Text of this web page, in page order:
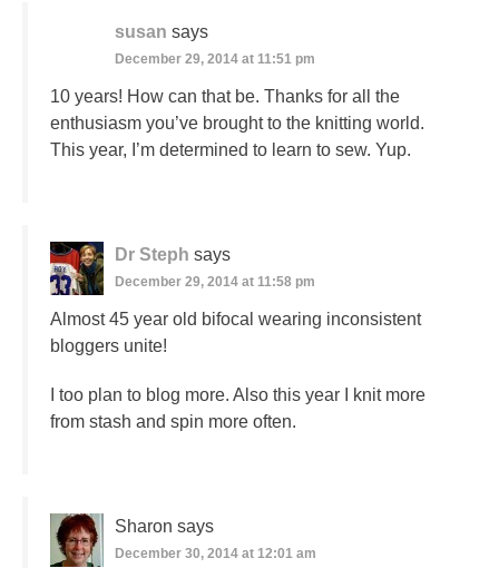
susan says
December 29, 2014 at 11:51 pm
10 years! How can that be. Thanks for all the
enthusiasm you’ve brought to the knitting world.
This year, I’m determined to learn to sew. Yup.
Dr Steph says
December 29, 2014 at 11:58 pm
Almost 45 year old bifocal wearing inconsistent
bloggers unite!
I too plan to blog more. Also this year I knit more
from stash and spin more often.
Sharon says
December 30, 2014 at 12:01 am